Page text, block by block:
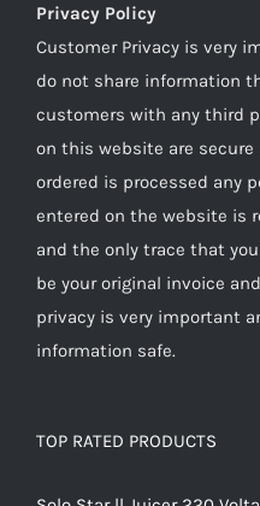
Privacy Policy
Customer Privacy is very
do not share information
customers with any third
on this website are secure
ordered is processed any
entered on the website is
and the only trace that
be your original invoice
privacy is very important
information safe.
TOP RATED PRODUCTS